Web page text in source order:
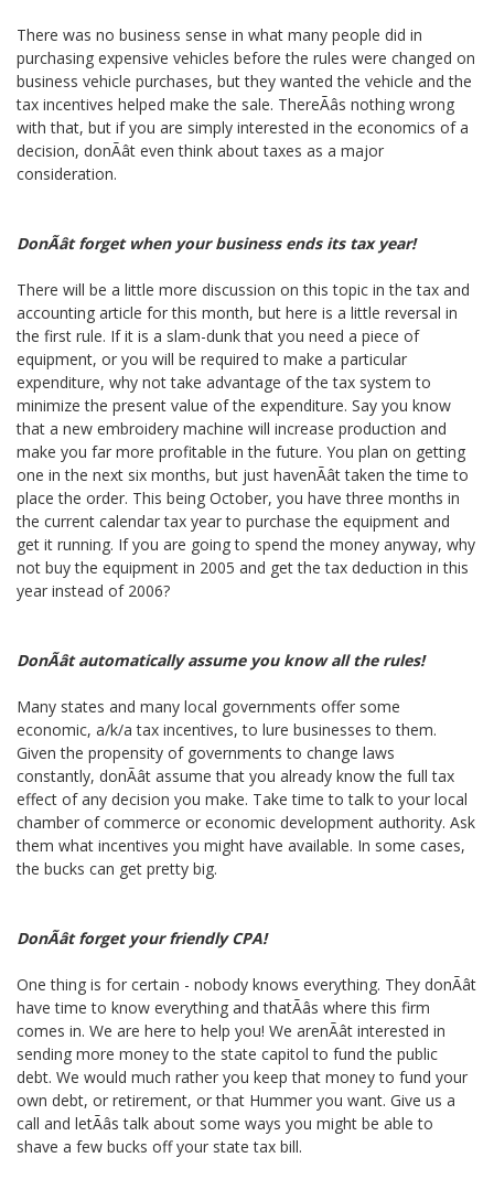
There was no business sense in what many people did in
purchasing expensive vehicles before the rules were changed on
business vehicle purchases, but they wanted the vehicle and the
tax incentives helped make the sale. ThereÃâs nothing wrong
with that, but if you are simply interested in the economics of a
decision, donÃât even think about taxes as a major
consideration.
DonÃât forget when your business ends its tax year!
There will be a little more discussion on this topic in the tax and
accounting article for this month, but here is a little reversal in
the first rule. If it is a slam-dunk that you need a piece of
equipment, or you will be required to make a particular
expenditure, why not take advantage of the tax system to
minimize the present value of the expenditure. Say you know
that a new embroidery machine will increase production and
make you far more profitable in the future. You plan on getting
one in the next six months, but just havenÃât taken the time to
place the order. This being October, you have three months in
the current calendar tax year to purchase the equipment and
get it running. If you are going to spend the money anyway, why
not buy the equipment in 2005 and get the tax deduction in this
year instead of 2006?
DonÃât automatically assume you know all the rules!
Many states and many local governments offer some
economic, a/k/a tax incentives, to lure businesses to them.
Given the propensity of governments to change laws
constantly, donÃât assume that you already know the full tax
effect of any decision you make. Take time to talk to your local
chamber of commerce or economic development authority. Ask
them what incentives you might have available. In some cases,
the bucks can get pretty big.
DonÃât forget your friendly CPA!
One thing is for certain - nobody knows everything. They donÃât
have time to know everything and thatÃâs where this firm
comes in. We are here to help you! We arenÃât interested in
sending more money to the state capitol to fund the public
debt. We would much rather you keep that money to fund your
own debt, or retirement, or that Hummer you want. Give us a
call and letÃâs talk about some ways you might be able to
shave a few bucks off your state tax bill.